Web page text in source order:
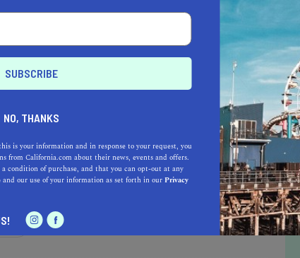
NO, THANKS
is your information and in response to your request, you
from California.com about their news, events and offers.
condition of purchase, and that you can opt-out at any
and our use of your information as set forth in ourPrivacy